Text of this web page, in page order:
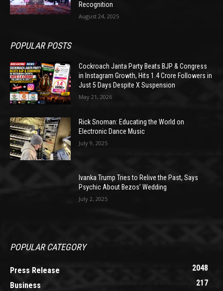
Recognition
August 24, 2025
POPULAR POSTS
Cockroach Janta Party Beats BJP & Congress
in Instagram Growth, Hits 1.4 Crore Followers in
Just 5 Days Despite X Suspension
May 21, 2026
Rick Snoman: Educating the World on
Electronic Dance Music
July 9, 2025
Ivanka Trump Tries to Relive the Past, Says
Psychic About Bezos’ Wedding
July 2, 2025
POPULAR CATEGORY
Press Release
2048
Business
217